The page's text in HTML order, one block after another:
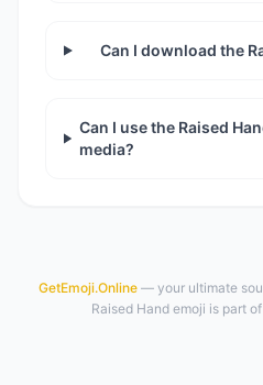
Can I download the
Can I use the Raised
media?
GetEmoji.Online— your ultimate
Raised Hand emoji is part